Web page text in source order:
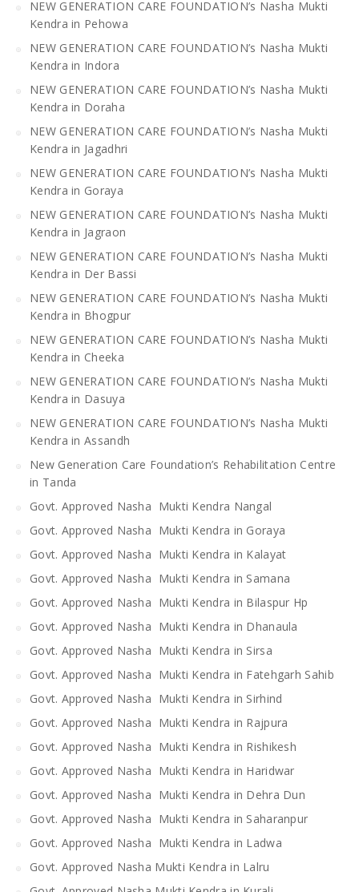
NEW GENERATION CARE FOUNDATION’s Nasha Mukti
Kendra in Pehowa
NEW GENERATION CARE FOUNDATION’s Nasha Mukti
Kendra in Indora
NEW GENERATION CARE FOUNDATION’s Nasha Mukti
Kendra in Doraha
NEW GENERATION CARE FOUNDATION’s Nasha Mukti
Kendra in Jagadhri
NEW GENERATION CARE FOUNDATION’s Nasha Mukti
Kendra in Goraya
NEW GENERATION CARE FOUNDATION’s Nasha Mukti
Kendra in Jagraon
NEW GENERATION CARE FOUNDATION’s Nasha Mukti
Kendra in Der Bassi
NEW GENERATION CARE FOUNDATION’s Nasha Mukti
Kendra in Bhogpur
NEW GENERATION CARE FOUNDATION’s Nasha Mukti
Kendra in Cheeka
NEW GENERATION CARE FOUNDATION’s Nasha Mukti
Kendra in Dasuya
NEW GENERATION CARE FOUNDATION’s Nasha Mukti
Kendra in Assandh
New Generation Care Foundation’s Rehabilitation Centre
in Tanda
Govt. Approved Nasha Mukti Kendra Nangal
Govt. Approved Nasha Mukti Kendra in Goraya
Govt. Approved Nasha Mukti Kendra in Kalayat
Govt. Approved Nasha Mukti Kendra in Samana
Govt. Approved Nasha Mukti Kendra in Bilaspur Hp
Govt. Approved Nasha Mukti Kendra in Dhanaula
Govt. Approved Nasha Mukti Kendra in Sirsa
Govt. Approved Nasha Mukti Kendra in Fatehgarh Sahib
Govt. Approved Nasha Mukti Kendra in Sirhind
Govt. Approved Nasha Mukti Kendra in Rajpura
Govt. Approved Nasha Mukti Kendra in Rishikesh
Govt. Approved Nasha Mukti Kendra in Haridwar
Govt. Approved Nasha Mukti Kendra in Dehra Dun
Govt. Approved Nasha Mukti Kendra in Saharanpur
Govt. Approved Nasha Mukti Kendra in Ladwa
Govt. Approved Nasha Mukti Kendra in Lalru